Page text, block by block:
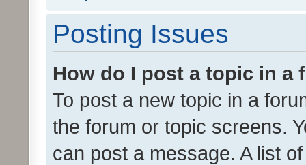
Posting Issues
How do I post a topic in a
To post a new topic in a
the forum or topic screens.
can post a message. A list